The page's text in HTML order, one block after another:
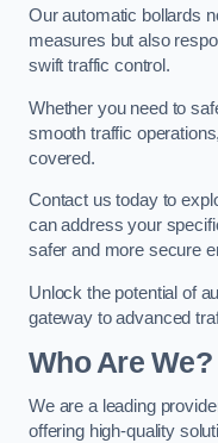
Our automatic bollards
measures but also
swift traffic control.
Whether you need to
smooth traffic
covered.
Contact us today to
can address your
safer and more secure
Unlock the potential of
gateway to advanced
Who Are We?
We are a leading
offering high-quality